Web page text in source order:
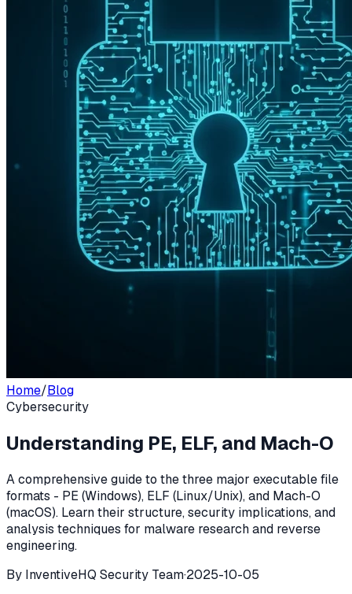
Home/Blog
Cybersecurity
Understanding PE, ELF, and Mach-O
A comprehensive guide to the three major executable file
formats - PE (Windows), ELF (Linux/Unix), and Mach-O
(macOS). Learn their structure, security implications, and
analysis techniques for malware research and reverse
engineering.
By InventiveHQ Security Team·2025-10-05